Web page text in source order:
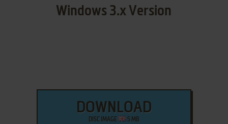
Windows 3.x Version
DOWNLOAD
DISC IMAGE 5 MB